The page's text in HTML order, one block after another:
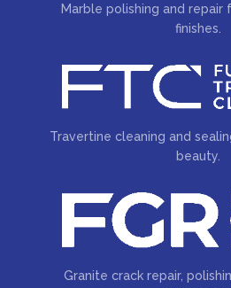
Marble polishing and repair
finishes.
Travertine cleaning and
beauty.
Granite crack repair,